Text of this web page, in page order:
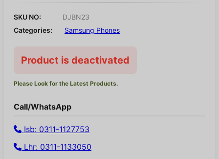
SKU NO:
DJBN23
Categories:
Samsung Phones
Product is deactivated
Please Look for the Latest Products.
Call/WhatsApp
Isb: 0311-1127753
Lhr: 0311-1133050